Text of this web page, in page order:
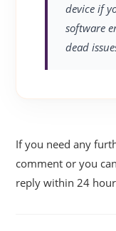
device if
software
dead
If you need any
comment or you
reply within 24